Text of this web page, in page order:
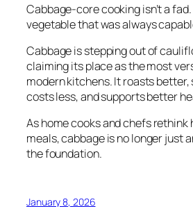
Cabbage-core cooking isn’t a fad.
vegetable that was always
Cabbage is stepping out of
claiming its place as the most
modern kitchens. It roasts
costs less, and supports better
As home cooks and chefs rethink
meals, cabbage is no longer just
the foundation.
January 8, 2026